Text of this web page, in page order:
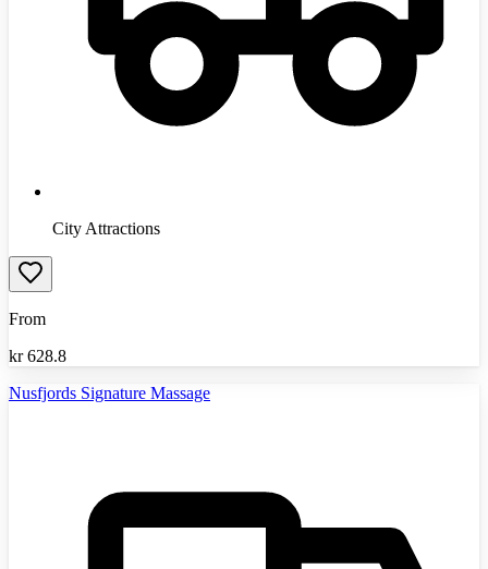
City Attractions
From
kr 628.8
Nusfjords Signature Massage